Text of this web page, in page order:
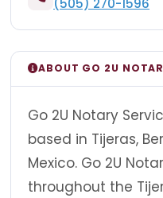
(505) 270-1596
ABOUT GO 2U
Go 2U Notary
based in Tijeras,
Mexico. Go 2U
throughout the